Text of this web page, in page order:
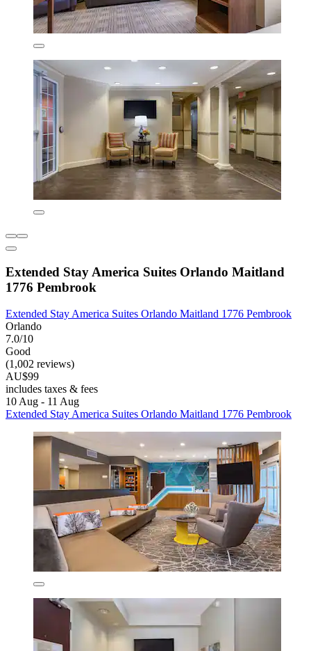
Extended Stay America Suites Orlando Maitland
1776 Pembrook
Extended Stay America Suites Orlando Maitland 1776 Pembrook
Orlando
7.0/10
Good
(1,002 reviews)
AU$99
includes taxes & fees
10 Aug - 11 Aug
Extended Stay America Suites Orlando Maitland 1776 Pembrook